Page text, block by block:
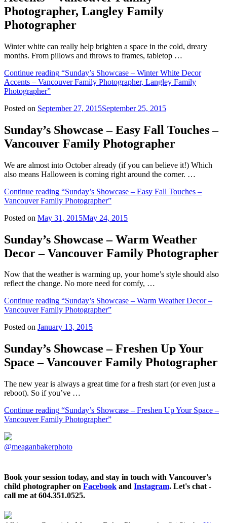
Photographer, Langley Family
Photographer
Winter white can really help brighten a space in the cold, dreary
months. From pillows and throws to frames, tabletop …
Continue reading “Sunday’s Showcase – Winter White Decor
Accents – Vancouver Family Photographer, Langley Family
Photographer”
Posted on September 27, 2015September 25, 2015
Sunday’s Showcase – Easy Fall Touches –
Vancouver Family Photographer
We are almost into October already (if you can believe it!) Which
also means Halloween is coming right around the corner. …
Continue reading “Sunday’s Showcase – Easy Fall Touches –
Vancouver Family Photographer”
Posted on May 31, 2015May 24, 2015
Sunday’s Showcase – Warm Weather
Decor – Vancouver Family Photographer
Now that the weather is warming up, your home’s style should also
reflect the change. No more need for comfy, …
Continue reading “Sunday’s Showcase – Warm Weather Decor –
Vancouver Family Photographer”
Posted on January 13, 2015
Sunday’s Showcase – Freshen Up Your
Space – Vancouver Family Photographer
The new year is always a great time for a fresh start (or even just a
reboot). So if you’ve …
Continue reading “Sunday’s Showcase – Freshen Up Your Space –
Vancouver Family Photographer”
@meaganbakerphoto
Book your session today, and stay in touch with Vancouver's
child photographer on Facebook and Instagram. Let's chat -
call me at 604.351.0525.